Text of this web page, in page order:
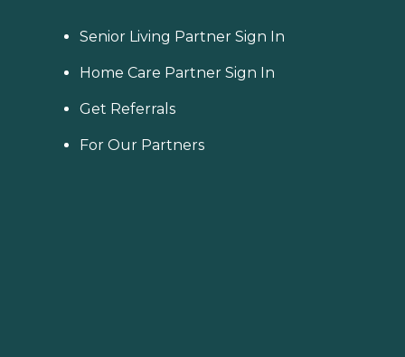
Senior Living Partner Sign In
Home Care Partner Sign In
Get Referrals
For Our Partners